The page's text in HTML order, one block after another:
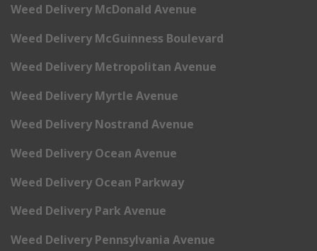
Weed Delivery McDonald Avenue
Weed Delivery McGuinness Boulevard
Weed Delivery Metropolitan Avenue
Weed Delivery Myrtle Avenue
Weed Delivery Nostrand Avenue
Weed Delivery Ocean Avenue
Weed Delivery Ocean Parkway
Weed Delivery Park Avenue
Weed Delivery Pennsylvania Avenue